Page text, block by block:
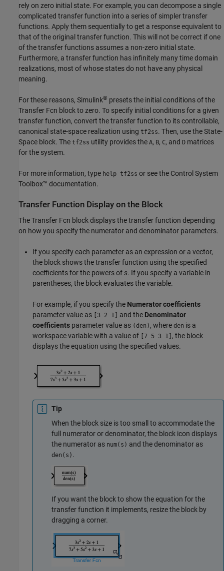
rely on zero initial state. For example, you can decompose a single
complicated transfer function into a series of simpler transfer
functions. Apply them sequentially to get a response equivalent to
that of the original transfer function. This will not be correct if one
of the transfer functions assumes a non-zero initial state.
Furthermore, a transfer function has infinitely many time domain
realizations, most of whose states do not have any physical
meaning.
For these reasons, Simulink® presets the initial conditions of the
Transfer Fcn block to zero. To specify initial conditions for a given
transfer function, convert the transfer function to its controllable,
canonical state-space realization using tf2ss. Then, use theState-
Space block. The tf2ss utility provides the A, B, C, and D matrices
for the system.
For more information, type help tf2ss or see the Control System
Toolbox™ documentation.
Transfer Function Display on the Block
TheTransfer Fcn block displays the transfer function depending
on how you specify the numerator and denominator parameters.
If you specify each parameter as an expression or a vector,
the block shows the transfer function using the specified
coefficients for the powers ofs. If you specify a variable in
parentheses, the block evaluates the variable.
For example, if you specify the Numerator coefficients
parameter value as [3 2 1] and the Denominator
coefficients parameter value as (den) , where den is a
workspace variable with a value of [7 5 3 1] , the block
displays the equation using the specified values.
Tip
When the block size is too small to accommodate the
full numerator or denominator, the block icon displays
the numerator as num(s) and the denominator as
den(s) .
If you want the block to show the equation for the
transfer function it implements, resize the block by
dragging a corner.